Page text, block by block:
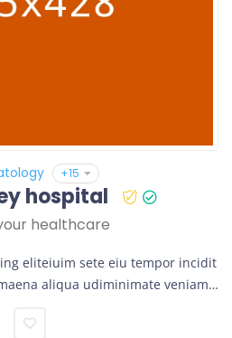
+15
hospital
healthcare
eliteiuim sete eiu tempor incidit
aliqua udiminimate veniam